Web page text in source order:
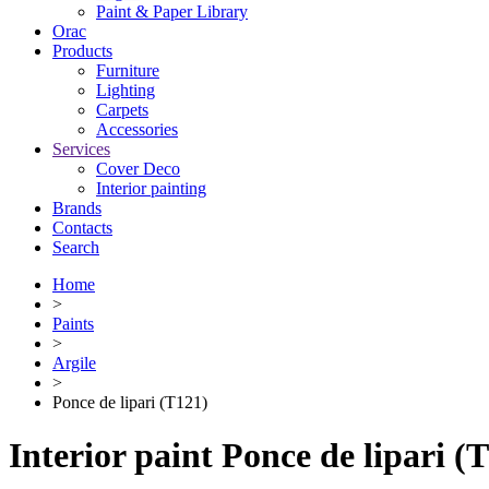
Paint & Paper Library
Orac
Products
Furniture
Lighting
Сarpets
Accessories
Services
Cover Deco
Interior painting
Brands
Contacts
Search
Home
>
Paints
>
Argile
>
Ponce de lipari (T121)
Interior paint Ponce de lipari